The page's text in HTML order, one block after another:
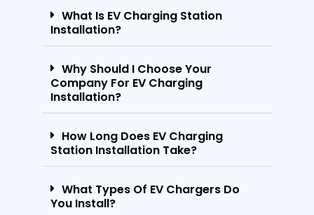
What Is EV Charging Station
Installation?
Why Should I Choose Your
Company For EV Charging
Installation?
How Long Does EV Charging
Station Installation Take?
What Types Of EV Chargers Do
You Install?